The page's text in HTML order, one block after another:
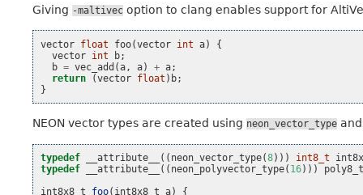
Giving -maltivec option to clang enables support for
vector float foo(vector int a)
{
vector int b;
b = vec_add (a , a) + a;
return
(vector float ) b;
}
NEON vector types are created using neon_vector_type
typedef __attribute__ (( neon_vector_type(8))) int8_t
typedef
__attribute__ (( neon_polyvector_type( 16)))
int8x8_t
foo( int8x8_t a)
{